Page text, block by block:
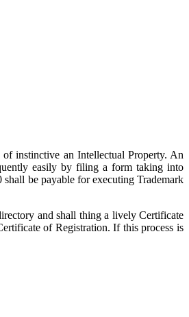
instinctive an Intellectual Property. An
easily by filing a form taking into
be payable for executing Trademark
and shall thing a lively Certificate
of Registration. If this process is